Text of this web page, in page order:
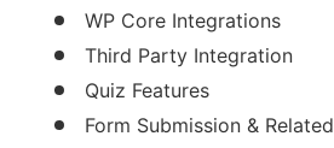
WP Core Integrations
Third Party Integration
Quiz Features
Form Submission & Related